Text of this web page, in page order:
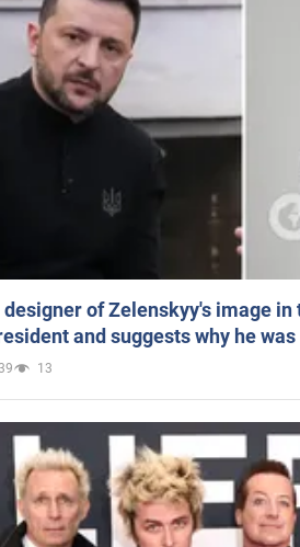
of Zelenskyy's image
and suggests why he
13